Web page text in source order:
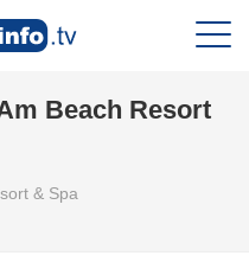
Beach Resort
& Spa